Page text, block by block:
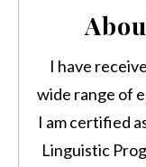
I have
wide range of
I am certified
Linguistic